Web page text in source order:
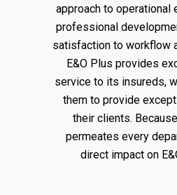
approach to
professional
satisfaction to workflow
E&O Plus provides
service to its insureds,
them to provide
their clients.
permeates every
direct impact on